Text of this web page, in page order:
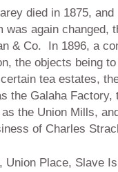
died in 1875, and
was again changed,
& Co. In 1896, a
the objects being
tea estates,
the Galaha Factory,
the Union Mills,
of Charles
Union Place, Slave